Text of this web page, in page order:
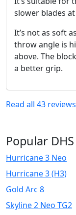
slower blades
It’s not as soft
throw angle is
above. The
a better grip.
Read all 43 reviews
Popular
Hurricane 3 Neo
Hurricane 3 (H3)
Gold Arc 8
Skyline 2 Neo TG2